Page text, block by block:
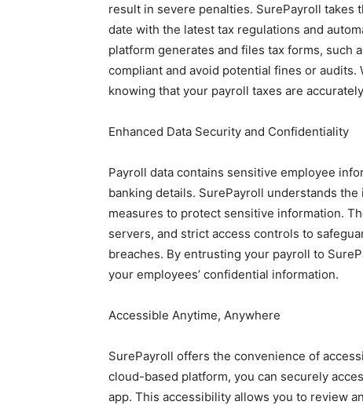
result in severe penalties. SurePayroll
date with the latest tax regulations and
platform generates and files tax forms, such
compliant and avoid potential fines or audits.
knowing that your payroll taxes are
Enhanced Data Security and Confidentiality
Payroll data contains sensitive employee
banking details. SurePayroll understands
measures to protect sensitive information.
servers, and strict access controls to
breaches. By entrusting your payroll to
your employees’ confidential information.
Accessible Anytime, Anywhere
SurePayroll offers the convenience of
cloud-based platform, you can securely
app. This accessibility allows you to review